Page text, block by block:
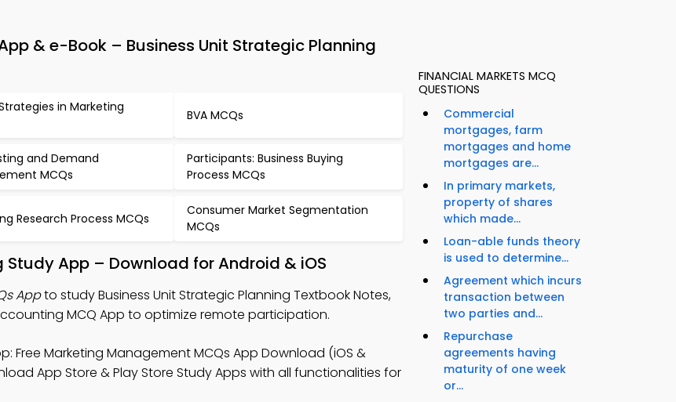
& e-Book – Business Unit Strategic Planning
in Marketing
BVA MCQs
and Demand
MCQs
Participants: Business Buying
Process MCQs
Research Process MCQs
Consumer Market Segmentation
MCQs
Study App – Download for Android & iOS
Appto study Business Unit Strategic Planning Textbook Notes,
MCQ App to optimize remote participation.
Free Marketing Management MCQs App Download (iOS &
App Store & Play Store Study Apps with all functionalities for
FINANCIAL MARKETS MCQ
QUESTIONS
Commercial
mortgages, farm
mortgages and home
mortgages are...
In primary markets,
property of shares
which made...
Loan-able funds theory
is used to determine...
Agreement which incurs
transaction between
two parties and...
Repurchase
agreements having
maturity of one week
or...